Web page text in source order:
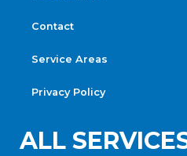
Contact
Service Areas
Privacy Policy
ALL